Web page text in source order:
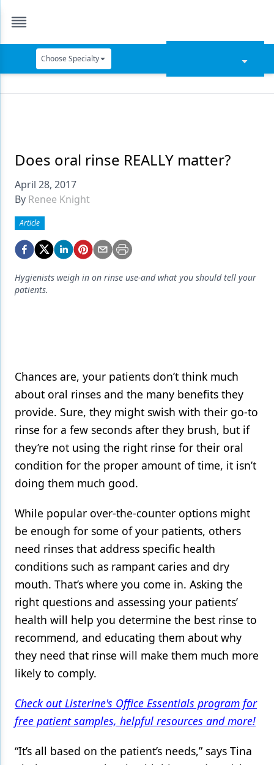
Choose Specialty
Data Security
Dentures
Digital Dentistry
Digital Imaging
Emerging Research
Endodontics
Infection Control
Laser Dentistry
Materials
Oral Care
Oral-Systemic Health
Pediatric Dentistry
Periodontics
Products
Restorative Dentistry
Techniques
Technology
Does oral rinse REALLY matter?
April 28, 2017
By Renee Knight
Article
Hygienists weigh in on rinse use-and what you should tell your
patients.
Chances are, your patients don’t think much
about oral rinses and the many benefits they
provide. Sure, they might swish with their go-to
rinse for a few seconds after they brush, but if
they’re not using the right rinse for their oral
condition for the proper amount of time, it isn’t
doing them much good.
While popular over-the-counter options might
be enough for some of your patients, others
need rinses that address specific health
conditions such as rampant caries and dry
mouth. That’s where you come in. Asking the
right questions and assessing your patients’
health will help you determine the best rinse to
recommend, and educating them about why
they need that rinse will make them much more
likely to comply.
Check out Listerine's Office Essentials program for
free patient samples, helpful resources and more!
“It’s all based on the patient’s needs,” says Tina